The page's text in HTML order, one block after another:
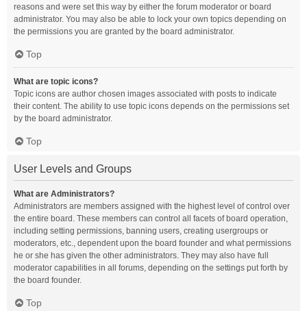
reasons and were set this way by either the forum moderator or board
administrator. You may also be able to lock your own topics depending on
the permissions you are granted by the board administrator.
Top
What are topic icons?
Topic icons are author chosen images associated with posts to indicate
their content. The ability to use topic icons depends on the permissions set
by the board administrator.
Top
User Levels and Groups
What are Administrators?
Administrators are members assigned with the highest level of control over
the entire board. These members can control all facets of board operation,
including setting permissions, banning users, creating usergroups or
moderators, etc., dependent upon the board founder and what permissions
he or she has given the other administrators. They may also have full
moderator capabilities in all forums, depending on the settings put forth by
the board founder.
Top